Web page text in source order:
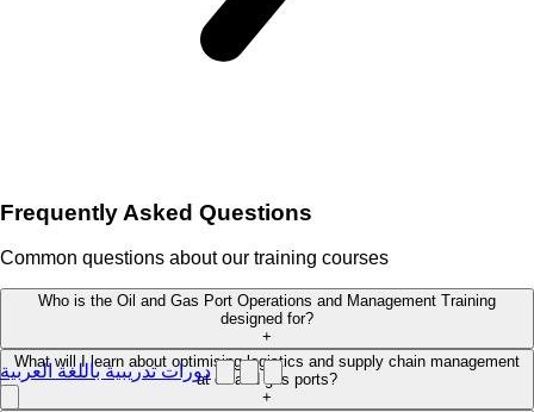
دورات تدريبية باللغة العربية
Frequently Asked Questions
Common questions about our training courses
Who is the Oil and Gas Port Operations and Management Training
designed for?
+
What will I learn about optimising logistics and supply chain management
at oil and gas ports?
+